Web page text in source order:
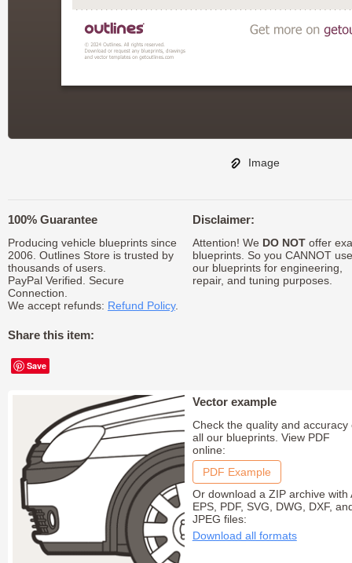
Image
100% Guarantee
Producing vehicle blueprints since
2006. Outlines Store is trusted by
thousands of users.
PayPal Verified. Secure
Connection.
We accept refunds: Refund Policy.
Share this item:
Save
Disclaimer:
Attention! We DO NOToffer
blueprints. So you CANNOT use
our blueprints for engineering,
repair, and tuning purposes.
Vector example
Check the quality and accuracy
all our blueprints. View PDF
online:
PDF Example
Or download a ZIP archive with
EPS, PDF, SVG, DWG, DXF,
JPEG files:
Download all formats